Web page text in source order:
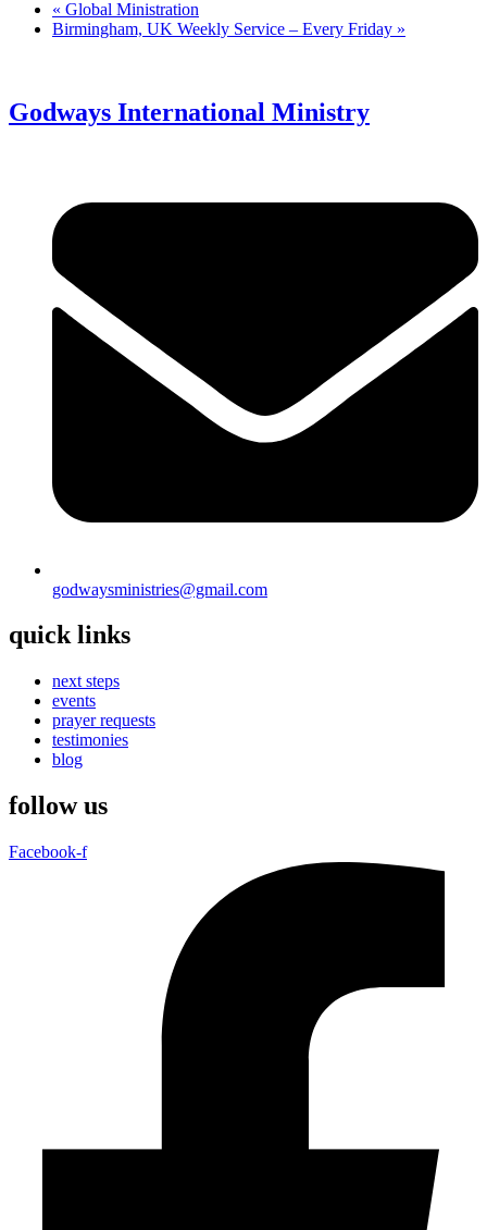
« Global Ministration
Birmingham, UK Weekly Service – Every Friday »
Godways International Ministry
godwaysministries@gmail.com
quick links
next steps
events
prayer requests
testimonies
blog
follow us
Facebook-f